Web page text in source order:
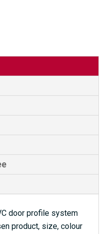
door profile system
product, size, colour